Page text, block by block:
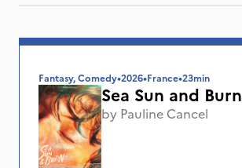
Fantasy, Comedy•2026•France•23min
Sea Sun and Burn
by Pauline Cancel